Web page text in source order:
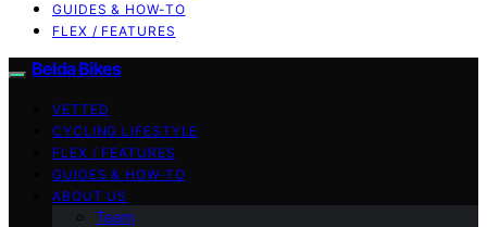
GUIDES & HOW-TO
FLEX / FEATURES
Belda Bikes
VETTED
CYCLING LIFESTYLE
FLEX / FEATURES
GUIDES & HOW-TO
ABOUT US
Team